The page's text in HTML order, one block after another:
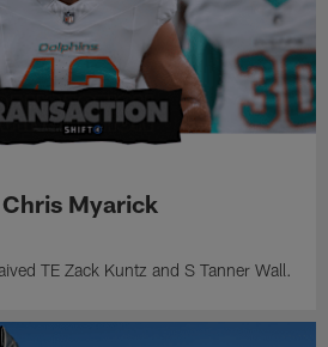
Myarick
TE Zack Kuntz and S Tanner Wall.